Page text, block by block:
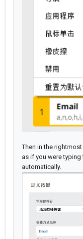
Then in the
as if you were typing
automatically.